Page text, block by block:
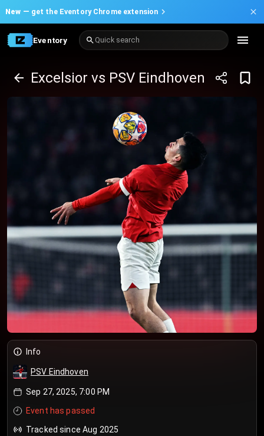
New — get the Eventory Chrome extension
Eventory Quick search
Excelsior vs PSV Eindhoven
Info
PSV Eindhoven
Sep 27, 2025, 7:00 PM
Event has passed
Tracked since Aug 2025